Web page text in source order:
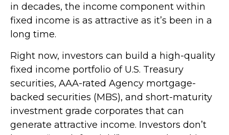
in decades, the income component within
fixed income is as attractive as it’s been in a
long time.
Right now, investors can build a high-quality
fixed income portfolio of U.S. Treasury
securities, AAA-rated Agency mortgage-
backed securities (MBS), and short-maturity
investment grade corporates that can
generate attractive income. Investors don’t